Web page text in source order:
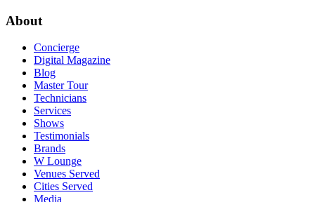
About
Concierge
Digital Magazine
Blog
Master Tour
Technicians
Services
Shows
Testimonials
Brands
W Lounge
Venues Served
Cities Served
Media